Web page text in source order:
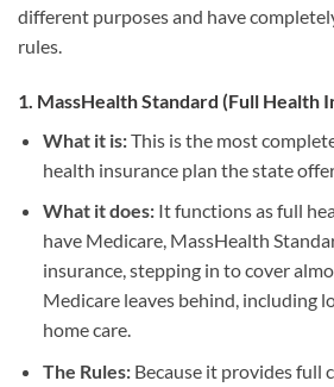
different purposes and have
rules.
1. MassHealth Standard (Full Health
What it is:This is the most
health insurance plan the state
What it does:It functions as full
have Medicare, MassHealth
insurance, stepping in to cover
Medicare leaves behind, including
home care.
The Rules:Because it provides full